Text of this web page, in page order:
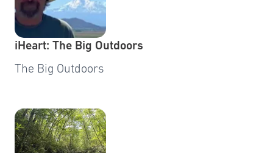
iHeart: The Big Outdoors
The Big Outdoors